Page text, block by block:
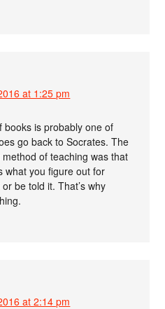
at 1:25 pm
books is probably one of
go back to Socrates. The
method of teaching was that
what you figure out for
be told it. That’s why
at 2:14 pm